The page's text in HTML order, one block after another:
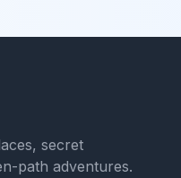
secret
path adventures.